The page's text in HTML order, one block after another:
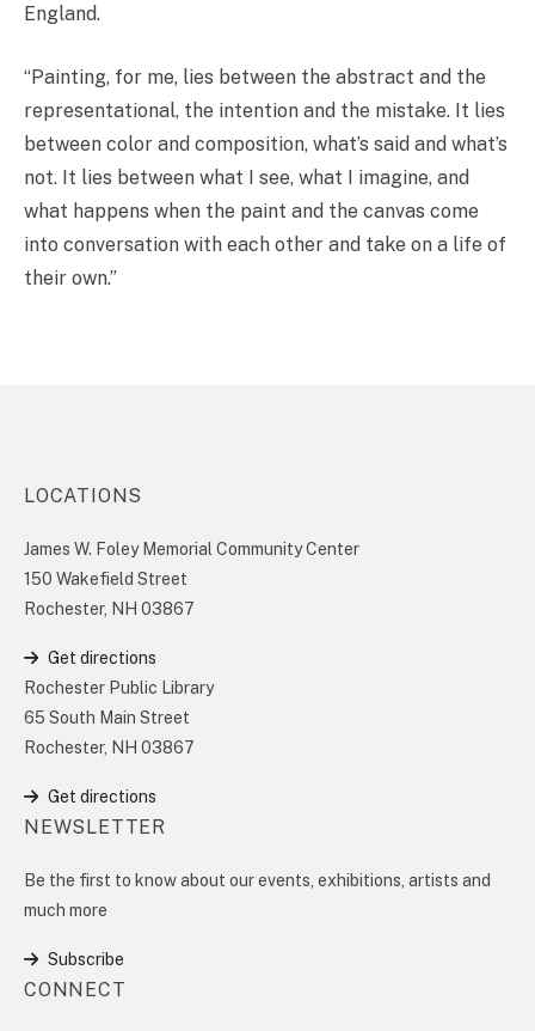
England.
“Painting, for me, lies between the abstract and the
representational, the intention and the mistake. It lies
between color and composition, what’s said and what’s
not. It lies between what I see, what I imagine, and
what happens when the paint and the canvas come
into conversation with each other and take on a life of
their own.”
LOCATIONS
James W. Foley Memorial Community Center
150 Wakefield Street
Rochester, NH 03867
Get directions
Rochester Public Library
65 South Main Street
Rochester, NH 03867
Get directions
NEWSLETTER
Be the first to know about our events, exhibitions, artists and
much more
Subscribe
CONNECT